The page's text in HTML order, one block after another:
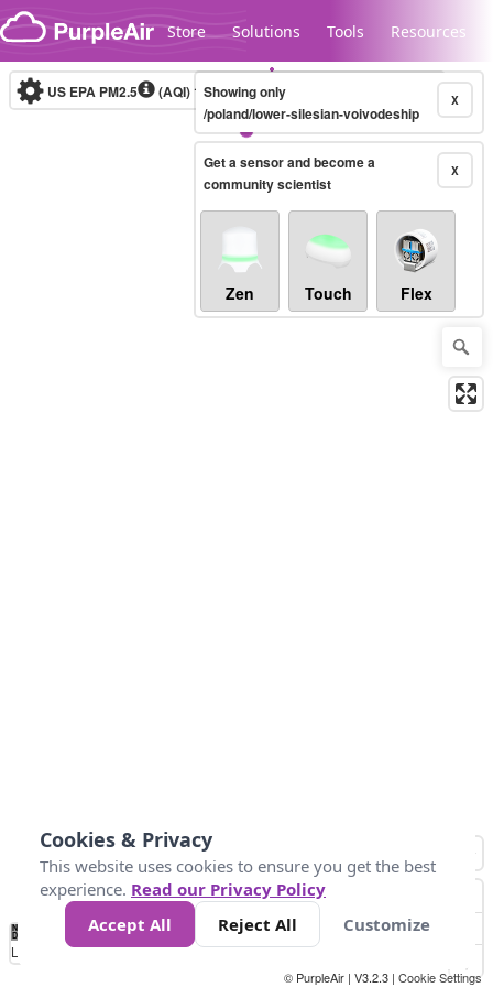
Skip to content
Store Solutions Tools Resources
Legacy...
US EPA PM2.5 (AQI)10-minute X
Showing only
/poland/lower-silesian-voivodeship
X
Get a sensor and become a
community scientist
Zen Touch Flex
No
Data 50 100 150 300
Loading...
© PurpleAir | V3.2.3 | Cookie Settings
Cookies & Privacy
This website uses cookies to ensure you get the best
experience. Read our Privacy Policy
Accept All
Reject All Customize